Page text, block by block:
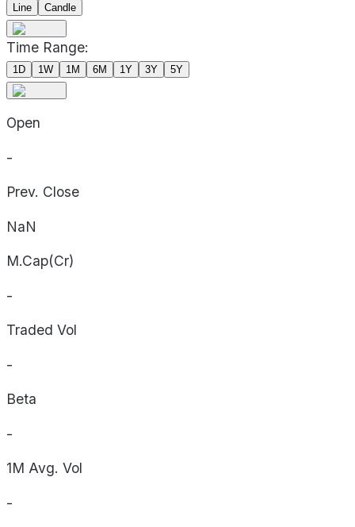
Line
Candle
Time Range:
1D 1W 1M 6M 1Y 3Y 5Y
Open
-
Prev. Close
NaN
M.Cap(Cr)
-
Traded Vol
-
Beta
-
1M Avg. Vol
-